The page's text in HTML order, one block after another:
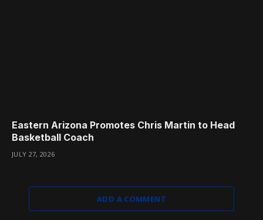
Eastern Arizona Promotes Chris Martin to Head
Basketball Coach
JULY 27, 2026
ADD A COMMENT